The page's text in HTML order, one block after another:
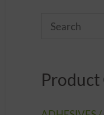
Product